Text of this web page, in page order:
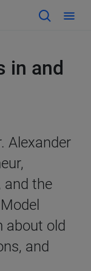
in and
Alexander
and the
about old
and